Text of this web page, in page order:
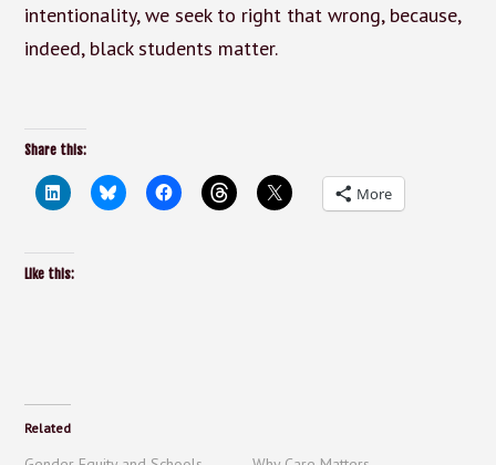
intentionality, we seek to right that wrong, because,
indeed, black students matter.
Share this:
More
Like this:
Related